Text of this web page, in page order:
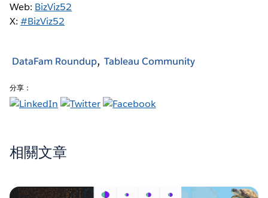
Web: BizViz52
X:#BizViz52
DataFam Roundup Tableau Community
分享：
相關文章